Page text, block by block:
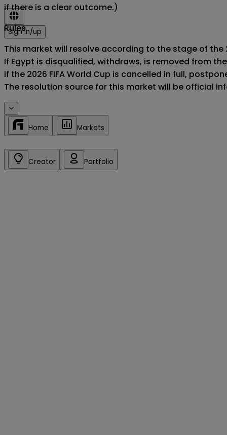
Sign in/up
if there is a clear outcome.)
Rules
This market will resolve according to the stage of the
If Egypt is disqualified, withdraws, is removed from
If the 2026 FIFA World Cup is cancelled in full,
The resolution source for this market will be official
Home Markets
Creator Portfolio